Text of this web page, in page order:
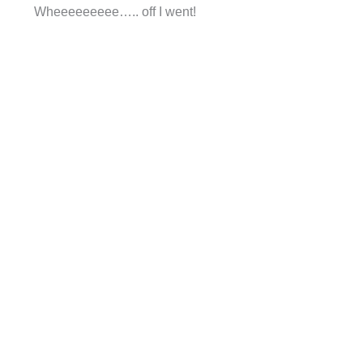
Wheeeeeeeee….. off I went!